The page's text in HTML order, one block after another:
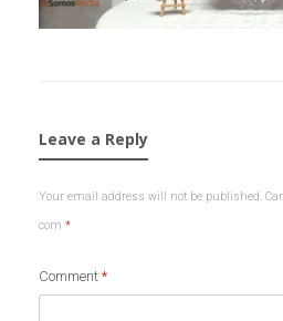
Leave a Reply
Your email address will not be published.
com *
Comment *